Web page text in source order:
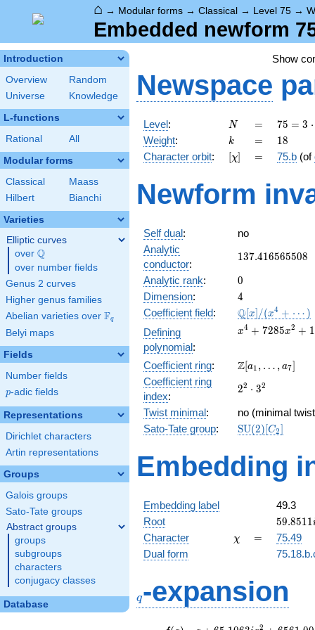
⌂ → Modular forms → Classical → Level 75 →
Embedded newform
Introduction
Overview
Random
Universe
Knowledge
L-functions
Rational All
Modular forms
Classical
Maass
Hilbert
Bianchi
Varieties
Elliptic curves
over \Q
Q
over number fields
Genus 2 curves
Higher genus families
Abelian varieties over \F_{q}
Fq
Belyi maps
Fields
Number fields
p
p-adic fields
Representations
Dirichlet characters
Artin representations
Groups
Galois groups
Sato-Tate groups
Abstract groups
groups
subgroups
characters
conjugacy classes
Database
Show
Newspace
Level: N
N =
=
75 =
3
\cdot
5^{2}
75 = 3 ⋅
Weight: k
k =
= 18
18
Character orbit: [\chi]
[χ] =
= 75.b (of
Newform
Self dual:
no
Analytic
conductor:
137.416565508
137.416565508
Analytic rank: 0
0
Dimension: 4
4
Coefficient field:
\mathbb{Q}
[x]/(x^{4} +
\cdots)
Q[x] /(x4 + ⋯ )
Defining
polynomial:
x^{4} +
13264164
x4 + 7285x2 + 1
Coefficient ring:
\Z[a_1,
a_{7}]
Z[a1 , … , a7]
Coefficient ring
index:
2^{2}\cdot
22 ⋅ 32
Twist minimal:
no (minimal
Sato-Tate group:
\mathrm{SU}
SU(2)[C2]
Embedding
Embedding label
49.3
Root
59.8511i
59.8511
Character \chi
χ =
=
75.49
Dual form
q-expansion
2